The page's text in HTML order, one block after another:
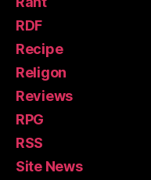
RDF
Recipe
Religon
Reviews
RPG
RSS
Site News